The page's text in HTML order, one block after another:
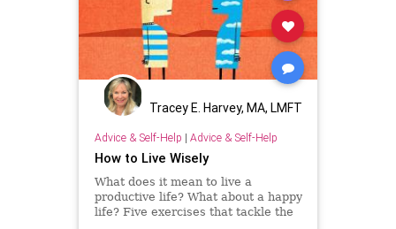
Tracey E. Harvey, MA, LMFT
Advice & Self-Help | Advice & Self-Help
How to Live Wisely
What does it mean to live a
productive life? What about a happy
life? Five exercises that tackle the